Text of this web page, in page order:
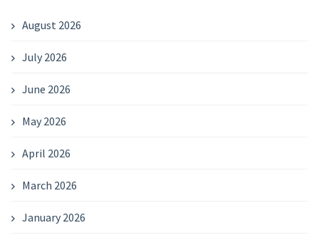
August 2026
July 2026
June 2026
May 2026
April 2026
March 2026
January 2026